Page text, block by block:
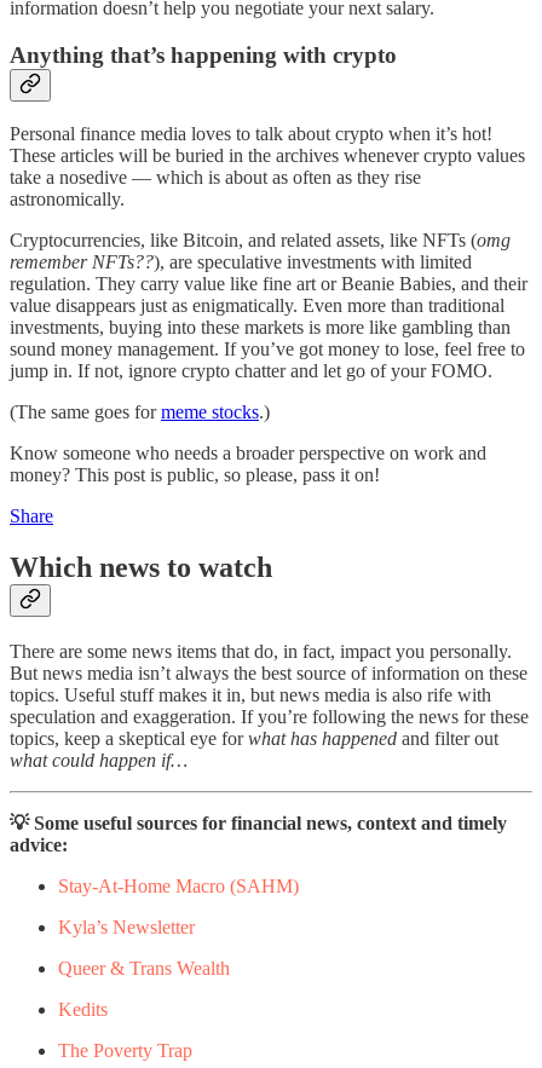
information doesn’t help you negotiate your next salary.
Anything that’s happening with crypto
Personal finance media loves to talk about crypto when it’s hot!
These articles will be buried in the archives whenever crypto values
take a nosedive — which is about as often as they rise
astronomically.
Cryptocurrencies, like Bitcoin, and related assets, like NFTs (omg
remember NFTs??), are speculative investments with limited
regulation. They carry value like fine art or Beanie Babies, and their
value disappears just as enigmatically. Even more than traditional
investments, buying into these markets is more like gambling than
sound money management. If you’ve got money to lose, feel free to
jump in. If not, ignore crypto chatter and let go of your FOMO.
(The same goes formeme stocks.)
Know someone who needs a broader perspective on work and
money? This post is public, so please, pass it on!
Share
Which news to watch
There are some news items that do, in fact, impact you personally.
But news media isn’t always the best source of information on these
topics. Useful stuff makes it in, but news media is also rife with
speculation and exaggeration. If you’re following the news for these
topics, keep a skeptical eye forwhat has happened and filter out
what could happen if…
💡 Some useful sources for financial news, context and timely
advice:
Stay-At-Home Macro (SAHM)
Kyla’s Newsletter
Queer & Trans Wealth
Kedits
The Poverty Trap